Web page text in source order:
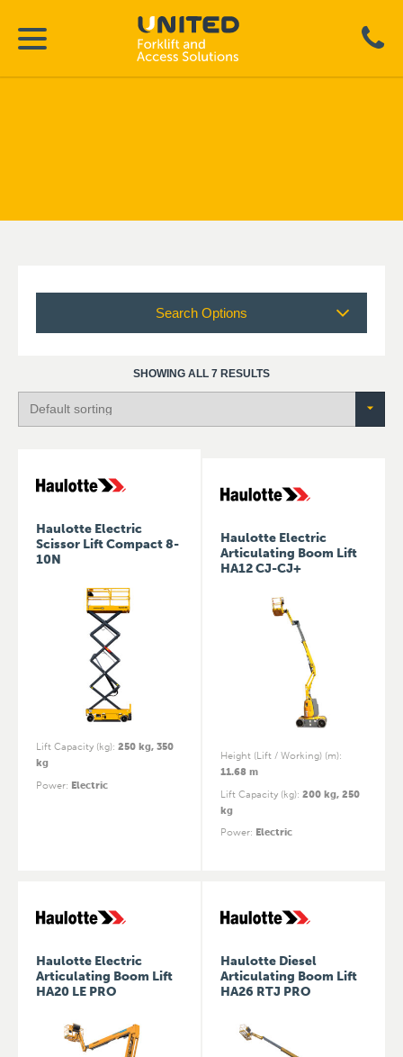
Search Options
SHOWING ALL 7 RESULTS
Haulotte Electric
Scissor Lift Compact 8-
10N
Lift Capacity (kg): 250 kg, 350
kg
Power: Electric
Haulotte Electric
Articulating Boom Lift
HA12 CJ-CJ+
Height (Lift / Working) (m):
11.68 m
Lift Capacity (kg): 200 kg, 250
kg
Power: Electric
Haulotte Electric
Articulating Boom Lift
HA20 LE PRO
Haulotte Diesel
Articulating Boom Lift
HA26 RTJ PRO